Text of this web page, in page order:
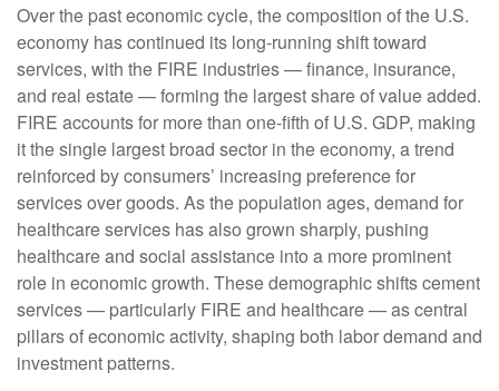
Over the past economic cycle, the composition of the U.S.
economy has continued its long‑running shift toward
services, with the FIRE industries — finance, insurance,
and real estate — forming the largest share of value added.
FIRE accounts for more than one‑fifth of U.S. GDP, making
it the single largest broad sector in the economy, a trend
reinforced by consumers’ increasing preference for
services over goods. As the population ages, demand for
healthcare services has also grown sharply, pushing
healthcare and social assistance into a more prominent
role in economic growth. These demographic shifts cement
services — particularly FIRE and healthcare — as central
pillars of economic activity, shaping both labor demand and
investment patterns.